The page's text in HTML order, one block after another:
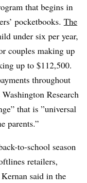
that begins in
pocketbooks. The
under six per year,
couples making up
up to $112,500.
throughout
Research
that is ”universal
parents.”
to-school season
retailers,
said in the